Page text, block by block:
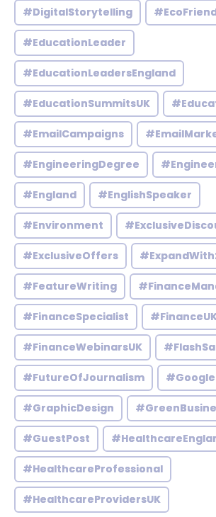
#DigitalStorytelling
#EducationLeader
#EducationLeadersEngland
#EducationSummitsUK
#EmailCampaigns
#EngineeringDegree
#England #EnglishSpeaker
#Environment
#ExclusiveOffers
#FeatureWriting
#FinanceSpecialist
#FinanceWebinarsUK
#FutureOfJournalism
#GraphicDesign
#GuestPost
#HealthcareProfessional
#HealthcareProvidersUK